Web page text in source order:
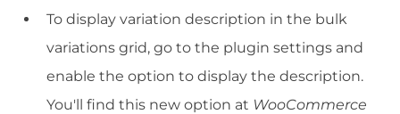
To display variation description in the bulk
variations grid, go to the plugin settings and
enable the option to display the description.
You'll find this new option at WooCommerce